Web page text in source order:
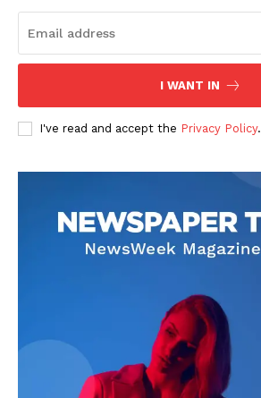
Company
I WANT IN
I've read and accept the Privacy Policy.